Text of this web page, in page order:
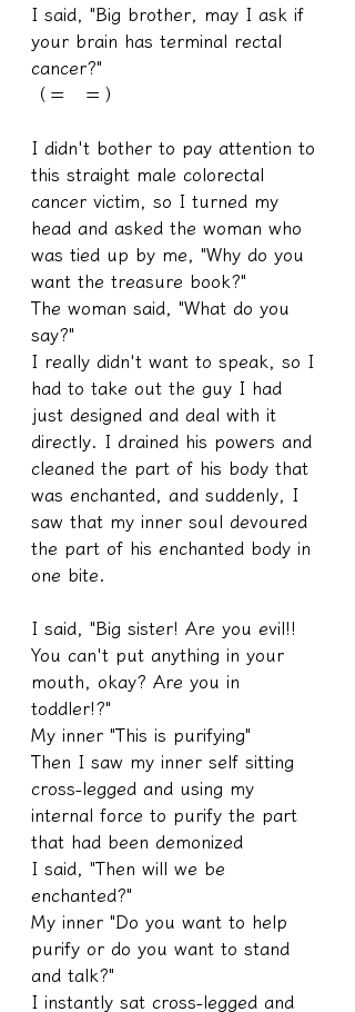
I said, "Big brother, may I ask if
your brain has terminal rectal
cancer?"
（＝　＝）
I didn't bother to pay attention to
this straight male colorectal
cancer victim, so I turned my
head and asked the woman who
was tied up by me, "Why do you
want the treasure book?"
The woman said, "What do you
say?"
I really didn't want to speak, so I
had to take out the guy I had
just designed and deal with it
directly. I drained his powers and
cleaned the part of his body that
was enchanted, and suddenly, I
saw that my inner soul devoured
the part of his enchanted body in
one bite.
I said, "Big sister! Are you evil!!
You can't put anything in your
mouth, okay? Are you in
toddler!?"
My inner "This is purifying"
Then I saw my inner self sitting
cross-legged and using my
internal force to purify the part
that had been demonized
I said, "Then will we be
enchanted?"
My inner "Do you want to help
purify or do you want to stand
and talk?"
I instantly sat cross-legged and